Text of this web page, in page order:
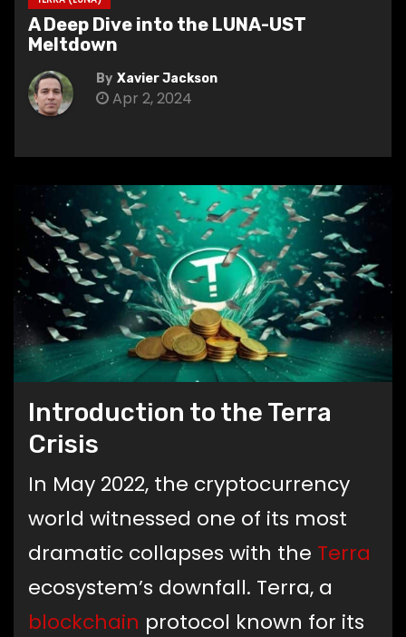
A Deep Dive into the LUNA-UST
Meltdown
By Xavier Jackson
Apr 2, 2024
Introduction to the Terra
Crisis
In May 2022, the cryptocurrency
world witnessed one of its most
dramatic collapses with the Terra
ecosystem’s downfall. Terra, a
blockchain protocol known for its